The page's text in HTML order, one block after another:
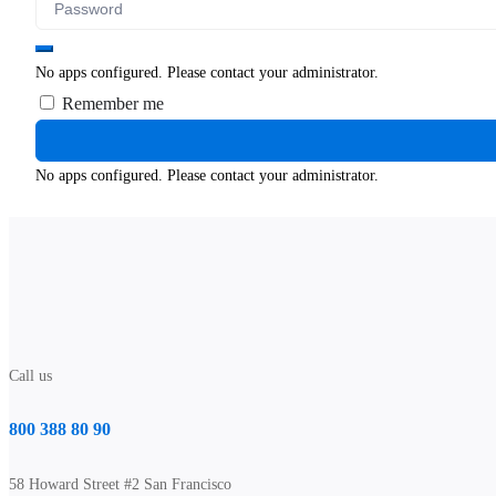
No apps configured. Please contact your administrator.
Remember me
No apps configured. Please contact your administrator.
Call us
800 388 80 90
58 Howard Street #2 San Francisco